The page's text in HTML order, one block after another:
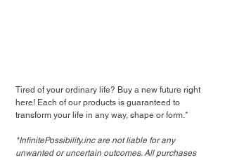
Tired of your ordinary life? Buy a new future right
here! Each of our products is guaranteed to
transform your life in any way, shape or form.*
*InfinitePossibility.inc are not liable for any
unwanted or uncertain outcomes. All purchases